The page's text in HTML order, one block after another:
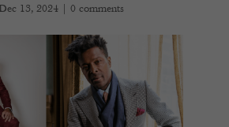
13, 2024 |0 comments